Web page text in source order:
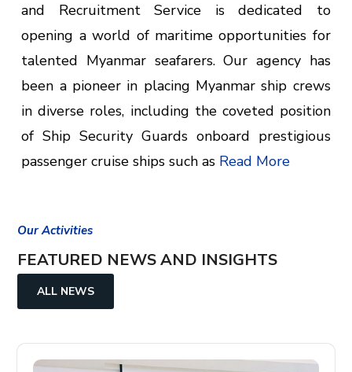
and Recruitment Service is dedicated to
opening a world of maritime opportunities for
talented Myanmar seafarers. Our agency has
been a pioneer in placing Myanmar ship crews
in diverse roles, including the coveted position
of Ship Security Guards onboard prestigious
passenger cruise ships such as Read More
Our Activities
FEATURED NEWS AND INSIGHTS
ALL NEWS